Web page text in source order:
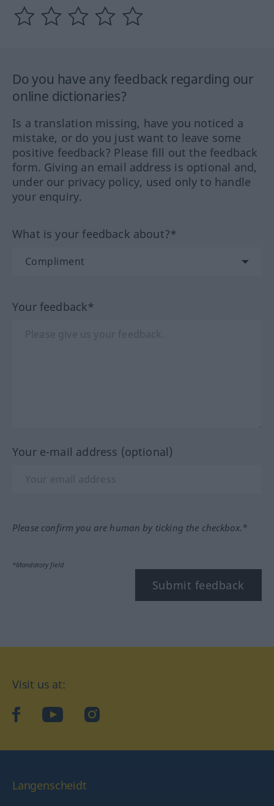
Do you have any feedback regarding our
online dictionaries?
Is a translation missing, have you noticed a
mistake, or do you just want to leave some
positive feedback? Please fill out the feedback
form. Giving an email address is optional and,
under our privacy policy, used only to handle
your enquiry.
What is your feedback about?*
Your feedback*
Your e-mail address (optional)
Please confirm you are human by ticking the checkbox.*
*Mandatory field
Submit feedback
Visit us at:
facebookYouTube Instagram
Langenscheidt